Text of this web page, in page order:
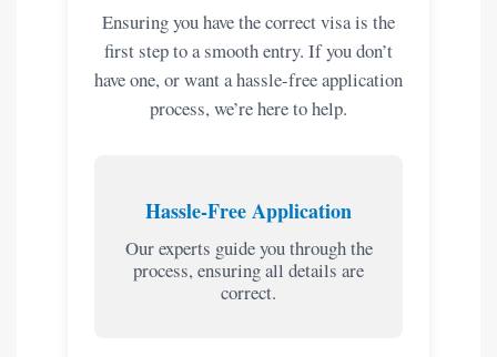
Ensuring you have the correct visa is the
first step to a smooth entry. If you don’t
have one, or want a hassle-free application
process, we’re here to help.
Hassle-Free Application
Our experts guide you through the
process, ensuring all details are
correct.